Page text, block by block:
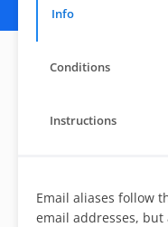
Info
Conditions
Instructions
Email aliases follow
email addresses,